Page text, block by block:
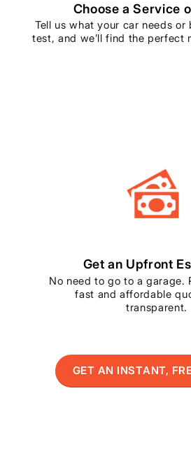
Choose a Service
Tell us what your car needs or
test, and we’ll find the perfect
Get an Upfront
No need to go to a garage.
fast and affordable
transparent.
GET AN INSTANT,